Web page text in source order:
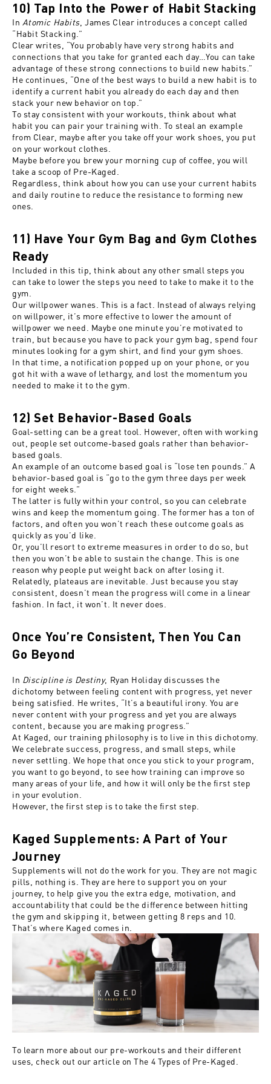
10) Tap Into the Power of Habit Stacking
In Atomic Habits, James Clear introduces a concept called
“Habit Stacking.”
Clear writes, “You probably have very strong habits and
connections that you take for granted each day…You can take
advantage of these strong connections to build new habits.”
He continues, “One of the best ways to build a new habit is to
identify a current habit you already do each day and then
stack your new behavior on top.”
To stay consistent with your workouts, think about what
habit you can pair your training with. To steal an example
from Clear, maybe after you take off your work shoes, you put
on your workout clothes.
Maybe before you brew your morning cup of coffee, you will
take a scoop of Pre-Kaged.
Regardless, think about how you can use your current habits
and daily routine to reduce the resistance to forming new
ones.
11) Have Your Gym Bag and Gym Clothes
Ready
Included in this tip, think about any other small steps you
can take to lower the steps you need to take to make it to the
gym.
Our willpower wanes. This is a fact. Instead of always relying
on willpower, it’s more effective to lower the amount of
willpower we need. Maybe one minute you’re motivated to
train, but because you have to pack your gym bag, spend four
minutes looking for a gym shirt, and find your gym shoes.
In that time, a notification popped up on your phone, or you
got hit with a wave of lethargy, and lost the momentum you
needed to make it to the gym.
12) Set Behavior-Based Goals
Goal-setting can be a great tool. However, often with working
out, people set outcome-based goals rather than behavior-
based goals.
An example of an outcome based goal is “lose ten pounds.” A
behavior-based goal is “go to the gym three days per week
for eight weeks.”
The latter is fully within your control, so you can celebrate
wins and keep the momentum going. The former has a ton of
factors, and often you won’t reach these outcome goals as
quickly as you’d like.
Or, you’ll resort to extreme measures in order to do so, but
then you won’t be able to sustain the change. This is one
reason why people put weight back on after losing it.
Relatedly, plateaus are inevitable. Just because you stay
consistent, doesn’t mean the progress will come in a linear
fashion. In fact, it won’t. It never does.
Once You’re Consistent, Then You Can
Go Beyond
In Discipline is Destiny, Ryan Holiday discusses the
dichotomy between feeling content with progress, yet never
being satisfied. He writes, “It’s a beautiful irony. You are
never content with your progress and yet you are always
content, because you are making progress.”
At Kaged, our training philosophy is to live in this dichotomy.
We celebrate success, progress, and small steps, while
never settling. We hope that once you stick to your program,
you want to go beyond, to see how training can improve so
many areas of your life, and how it will only be the first step
in your evolution.
However, the first step is to take the first step.
Kaged Supplements: A Part of Your
Journey
Supplements will not do the work for you. They are not magic
pills, nothing is. They are here to support you on your
journey, to help give you the extra edge, motivation, and
accountability that could be the difference between hitting
the gym and skipping it, between getting 8 reps and 10.
That’s where Kaged comes in.
To learn more about our pre-workouts and their different
uses, check out our article onThe 4 Types of Pre-Kaged